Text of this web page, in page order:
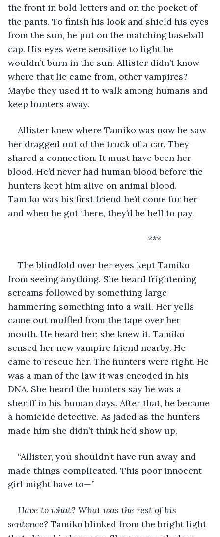
the front in bold letters and on the pocket of
the pants. To finish his look and shield his eyes
from the sun, he put on the matching baseball
cap. His eyes were sensitive to light he
wouldn’t burn in the sun. Allister didn’t know
where that lie came from, other vampires?
Maybe they used it to walk among humans and
keep hunters away.
Allister knew where Tamiko was now he saw
her dragged out of the truck of a car. They
shared a connection. It must have been her
blood. He’d never had human blood before the
hunters kept him alive on animal blood.
Tamiko was his first friend he’d come for her
and when he got there, they’d be hell to pay.
                                                     ***
The blindfold over her eyes kept Tamiko
from seeing anything. She heard frightening
screams followed by something large
hammering something into a wall. Her yells
came out muffled from the tape over her
mouth. He heard her; she knew it. Tamiko
sensed her new vampire friend nearby. He
came to rescue her. The hunters were right. He
was a man of the law it was encoded in his
DNA. She heard the hunters say he was a
sheriff in his human days. After that, he became
a homicide detective. As jaded as the hunters
made him she didn’t think he’d show up.
“Allister, you shouldn’t have run away and
made things complicated. This poor innocent
girl might have to—”
Have to what? What was the rest of his
sentence? Tamiko blinked from the bright light